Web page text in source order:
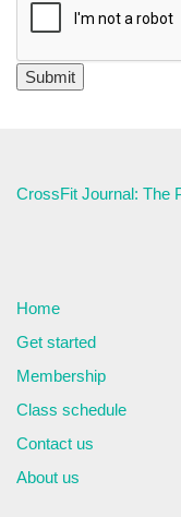
CrossFit Journal: The
Home
Get started
Membership
Class schedule
Contact us
About us